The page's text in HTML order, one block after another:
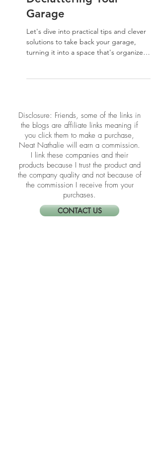
Tips | Guide to
Decluttering Your
Garage
Let's dive into practical tips and clever
​​Disclosure: Friends, some of the links in
the blogs are affiliate links meaning if
you click them to make a purchase,
Neat Nathalie will earn a commission.
I link these companies and their
products because I trust the product and
the company quality and not because of
the commission I receive from your
purchases.